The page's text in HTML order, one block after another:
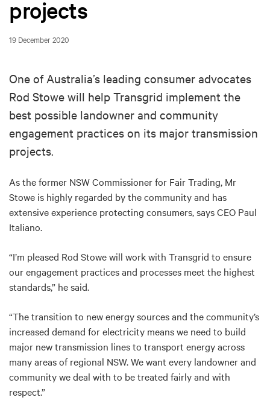
projects
19 December 2020
One of Australia’s leading consumer advocates
Rod Stowe will help Transgrid implement the
best possible landowner and community
engagement practices on its major transmission
projects.
As the former NSW Commissioner for Fair Trading, Mr
Stowe is highly regarded by the community and has
extensive experience protecting consumers, says CEO Paul
Italiano.
“I’m pleased Rod Stowe will work with Transgrid to ensure
our engagement practices and processes meet the highest
standards,” he said.
“The transition to new energy sources and the community’s
increased demand for electricity means we need to build
major new transmission lines to transport energy across
many areas of regional NSW. We want every landowner and
community we deal with to be treated fairly and with
respect.”